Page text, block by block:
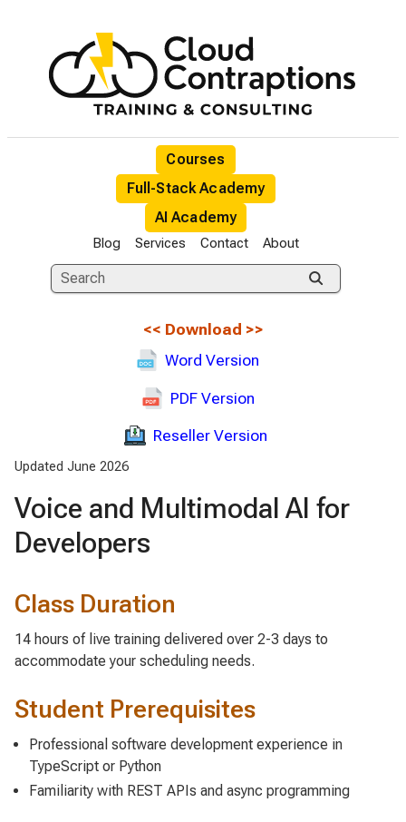
Courses
Full-Stack Academy
AI Academy
Blog Services Contact About
<< Download >>
Word Version
PDF Version
Reseller Version
Updated June 2026
Voice and Multimodal AI for
Developers
Class Duration
14 hours of live training delivered over 2-3 days to
accommodate your scheduling needs.
Student Prerequisites
Professional software development experience in
TypeScript or Python
Familiarity with REST APIs and async programming